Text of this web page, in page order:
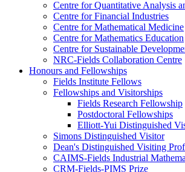
Centre for Quantitative Analysis
Centre for Financial Industries
Centre for Mathematical Medicine
Centre for Mathematics Education
Centre for Sustainable
NRC-Fields Collaboration Centre
Honours and Fellowships
Fields Institute Fellows
Fellowships and Visitorships
Fields Research Fellowship
Postdoctoral Fellowships
Elliott-Yui Distinguished
Simons Distinguished Visitor
Dean's Distinguished Visiting
CAIMS-Fields Industrial
CRM-Fields-PIMS Prize